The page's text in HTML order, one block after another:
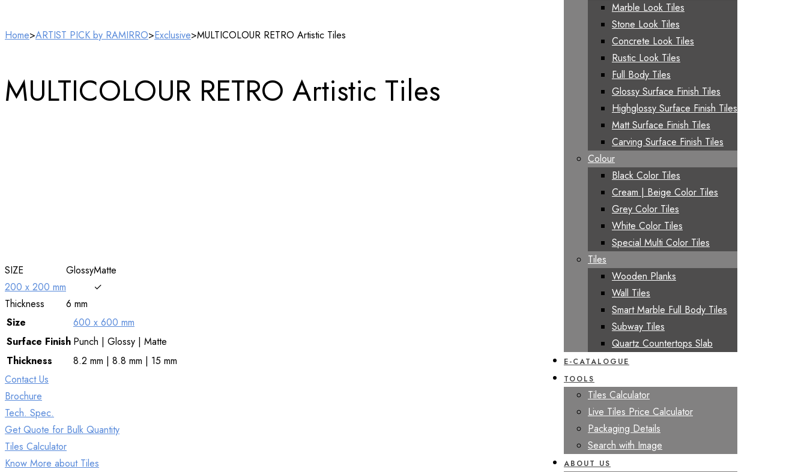
Marble Look Tiles
Stone Look Tiles
Concrete Look Tiles
Rustic Look Tiles
Full Body Tiles
Glossy Surface Finish Tiles
Highglossy Surface Finish Tiles
Matt Surface Finish Tiles
Carving Surface Finish Tiles
Colour
Black Color Tiles
Cream | Beige Color Tiles
Grey Color Tiles
White Color Tiles
Special Multi Color Tiles
Tiles
Wooden Planks
Wall Tiles
Smart Marble Full Body Tiles
Subway Tiles
Quartz Countertops Slab
E-CATALOGUE
TOOLS
Tiles Calculator
Live Tiles Price Calculator
Packaging Details
Search with Image
ABOUT US
Home>ARTIST PICK by RAMIRRO>Exclusive>MULTICOLOUR RETRO Artistic Tiles
MULTICOLOUR RETRO Artistic Tiles
SIZE GlossyMatte
200 x 200 mm
✓
Thickness
6 mm
Size
600 x 600 mm
Surface Finish Punch | Glossy | Matte
Thickness
8.2 mm | 8.8 mm | 15 mm
Contact Us
Brochure
Tech. Spec.
Get Quote for Bulk Quantity
Tiles Calculator
Know More about Tiles